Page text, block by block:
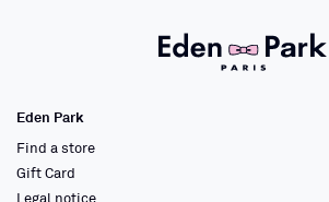
Eden Park
Find a store
Gift Card
Legal notice